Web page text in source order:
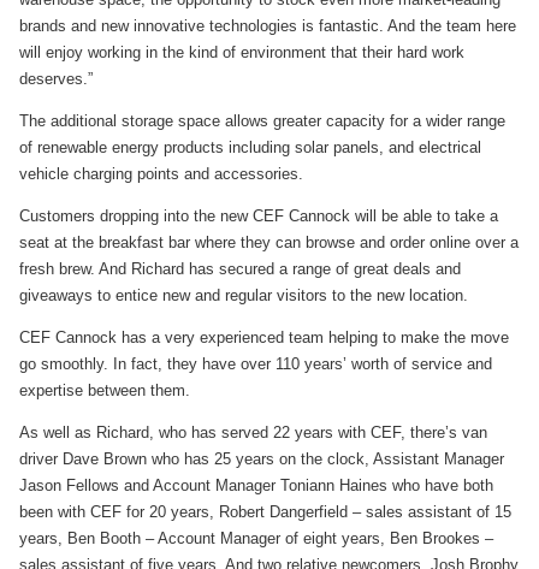
brands and new innovative technologies is fantastic. And the team here
will enjoy working in the kind of environment that their hard work
deserves.”
The additional storage space allows greater capacity for a wider range
of renewable energy products including solar panels, and electrical
vehicle charging points and accessories.
Customers dropping into the new CEF Cannock will be able to take a
seat at the breakfast bar where they can browse and order online over a
fresh brew. And Richard has secured a range of great deals and
giveaways to entice new and regular visitors to the new location.
CEF Cannock has a very experienced team helping to make the move
go smoothly. In fact, they have over 110 years’ worth of service and
expertise between them.
As well as Richard, who has served 22 years with CEF, there’s van
driver Dave Brown who has 25 years on the clock, Assistant Manager
Jason Fellows and Account Manager Toniann Haines who have both
been with CEF for 20 years, Robert Dangerfield – sales assistant of 15
years, Ben Booth – Account Manager of eight years, Ben Brookes –
sales assistant of five years. And two relative newcomers, Josh Brophy